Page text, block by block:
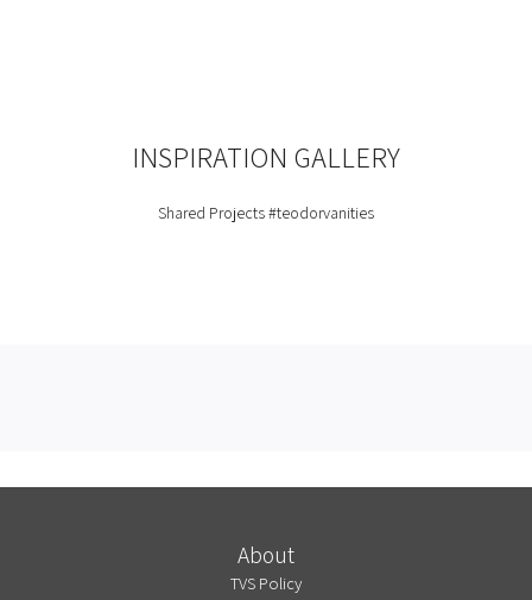
INSPIRATION GALLERY
Shared Projects#teodorvanities
About
TVS Policy